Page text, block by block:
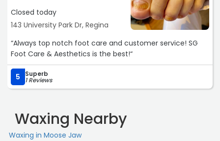
Closed today
143 University Park Dr, Regina
“Always top notch foot care and customer service! SG
Foot Care & Aesthetics is the best!“
5 Superb
1 Reviews
Waxing Nearby
Waxing in Moose Jaw